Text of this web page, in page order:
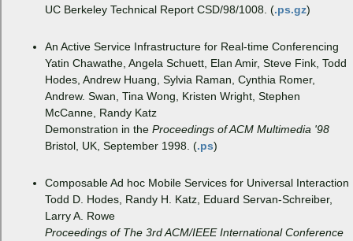
UC Berkeley Technical Report CSD/98/1008. (.ps.gz)
An Active Service Infrastructure for Real-time Conferencing
Yatin Chawathe, Angela Schuett, Elan Amir, Steve Fink, Todd
Hodes, Andrew Huang, Sylvia Raman, Cynthia Romer,
Andrew. Swan, Tina Wong, Kristen Wright, Stephen
McCanne, Randy Katz
Demonstration in the Proceedings of ACM Multimedia '98
Bristol, UK, September 1998. (.ps)
Composable Ad hoc Mobile Services for Universal Interaction
Todd D. Hodes, Randy H. Katz, Eduard Servan-Schreiber,
Larry A. Rowe
Proceedings of The 3rd ACM/IEEE International Conference